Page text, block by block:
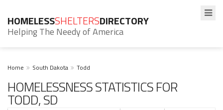
HOMELESSSHELTERSDIRECTORY
Helping The Needy of America
Home South Dakota Todd
HOMELESSNESS STATISTICS FOR
TODD, SD